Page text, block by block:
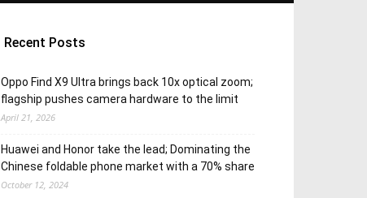
Recent Posts
Oppo Find X9 Ultra brings back 10x optical zoom;
flagship pushes camera hardware to the limit
April 21, 2026
Huawei and Honor take the lead; Dominating the
Chinese foldable phone market with a 70% share
October 12, 2024